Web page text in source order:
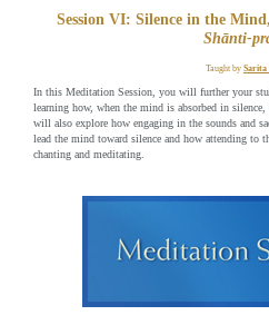
Session VI: Silence in the
Shānti-
Taught by Sarita
In this Meditation Session, you will further your
learning how, when the mind is absorbed in silence,
will also explore how engaging in the sounds and
lead the mind toward silence and how attending to
chanting and meditating.